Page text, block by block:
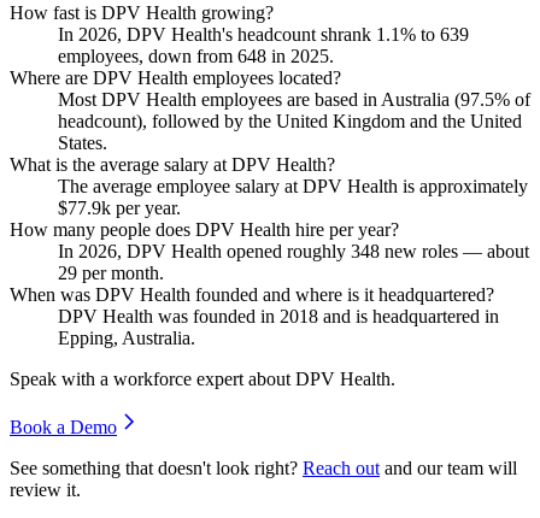
How fast is DPV Health growing?
In 2026, DPV Health's headcount shrank 1.1% to 639
employees, down from 648 in 2025.
Where are DPV Health employees located?
Most DPV Health employees are based in Australia (97.5% of
headcount), followed by the United Kingdom and the United
States.
What is the average salary at DPV Health?
The average employee salary at DPV Health is approximately
$77.9k per year.
How many people does DPV Health hire per year?
In 2026, DPV Health opened roughly 348 new roles — about
29 per month.
When was DPV Health founded and where is it headquartered?
DPV Health was founded in 2018 and is headquartered in
Epping, Australia.
Speak with a workforce expert about DPV Health.
Book a Demo
See something that doesn't look right? Reach out and our team will
review it.